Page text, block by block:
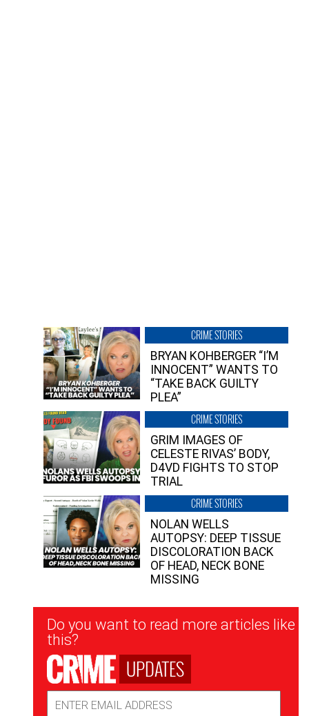
CRIME STORIES
BRYAN KOHBERGER “I’M
INNOCENT” WANTS TO
“TAKE BACK GUILTY
PLEA”
CRIME STORIES
GRIM IMAGES OF
CELESTE RIVAS’ BODY,
D4VD FIGHTS TO STOP
TRIAL
CRIME STORIES
NOLAN WELLS
AUTOPSY: DEEP TISSUE
DISCOLORATION BACK
OF HEAD, NECK BONE
MISSING
Newsletter
Signup
Do you want to read more articles like
this?
UPDATES
Address